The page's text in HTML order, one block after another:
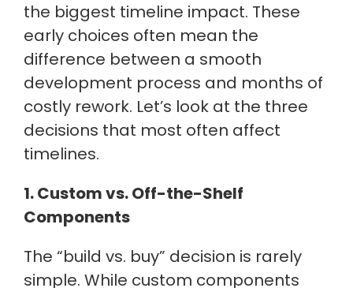
the biggest timeline impact. These
early choices often mean the
difference between a smooth
development process and months of
costly rework. Let’s look at the three
decisions that most often affect
timelines.
1. Custom vs. Off-the-Shelf
Components
The “build vs. buy” decision is rarely
simple. While custom components